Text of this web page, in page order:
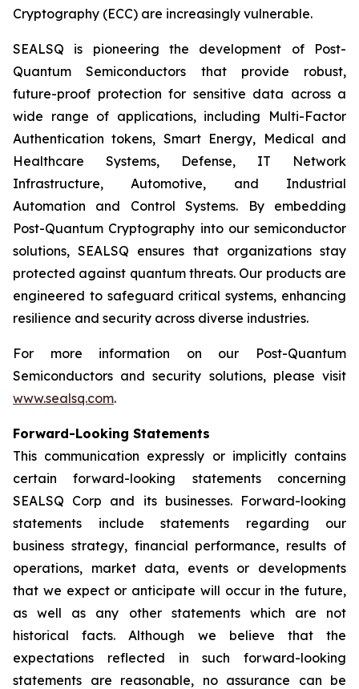
Cryptography (ECC) are increasingly vulnerable.
SEALSQ is pioneering the development of Post-
Quantum Semiconductors that provide robust,
future-proof protection for sensitive data across a
wide range of applications, including Multi-Factor
Authentication tokens, Smart Energy, Medical and
Healthcare Systems, Defense, IT Network
Infrastructure, Automotive, and Industrial
Automation and Control Systems. By embedding
Post-Quantum Cryptography into our semiconductor
solutions, SEALSQ ensures that organizations stay
protected against quantum threats. Our products are
engineered to safeguard critical systems, enhancing
resilience and security across diverse industries.
For more information on our Post-Quantum
Semiconductors and security solutions, please visit
www.sealsq.com.
Forward-Looking Statements
This communication expressly or implicitly contains
certain forward-looking statements concerning
SEALSQ Corp and its businesses. Forward-looking
statements include statements regarding our
business strategy, financial performance, results of
operations, market data, events or developments
that we expect or anticipate will occur in the future,
as well as any other statements which are not
historical facts. Although we believe that the
expectations reflected in such forward-looking
statements are reasonable, no assurance can be